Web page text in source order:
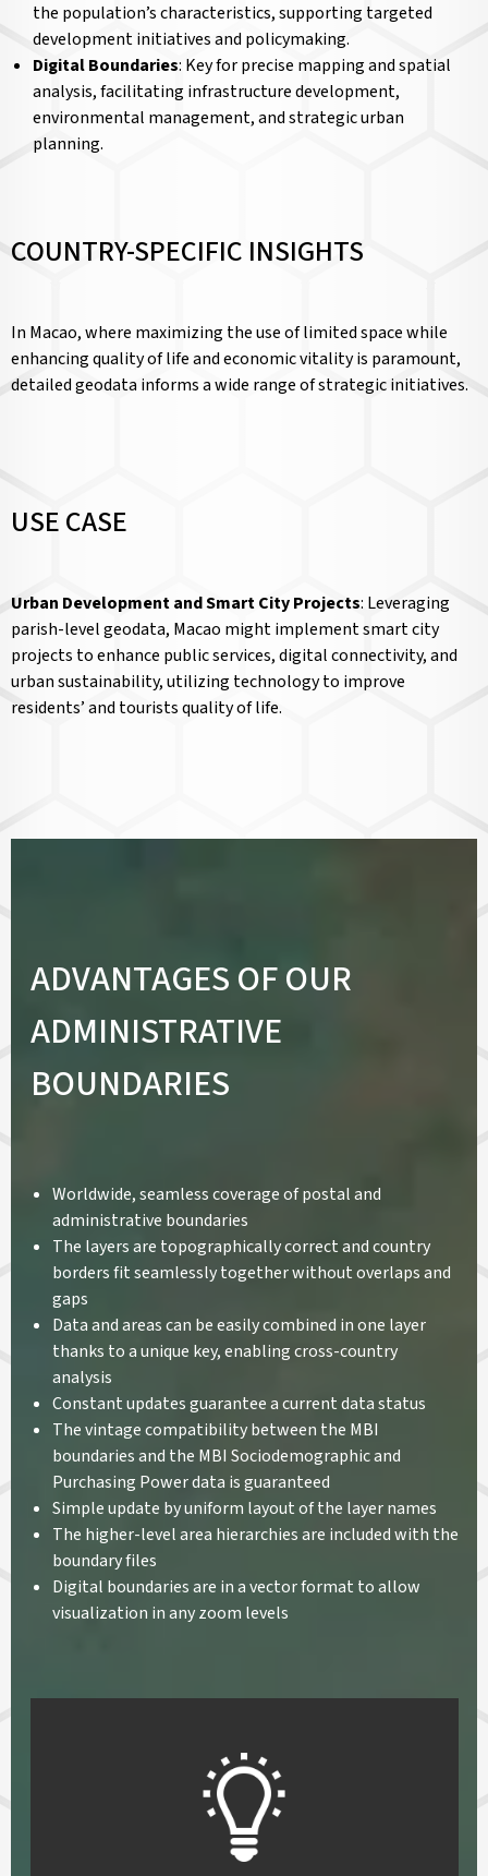
the population’s characteristics, supporting targeted
development initiatives and policymaking.
Digital Boundaries: Key for precise mapping and spatial
analysis, facilitating infrastructure development,
environmental management, and strategic urban
planning.
COUNTRY-SPECIFIC INSIGHTS
In Macao, where maximizing the use of limited space while
enhancing quality of life and economic vitality is paramount,
detailed geodata informs a wide range of strategic initiatives.
USE CASE
Urban Development and Smart City Projects: Leveraging
parish-level geodata, Macao might implement smart city
projects to enhance public services, digital connectivity, and
urban sustainability, utilizing technology to improve
residents’ and tourists quality of life.
ADVANTAGES OF OUR
ADMINISTRATIVE
BOUNDARIES
Worldwide, seamless coverage of postal and
administrative boundaries
The layers are topographically correct and country
borders fit seamlessly together without overlaps and
gaps
Data and areas can be easily combined in one layer
thanks to a unique key, enabling cross-country
analysis
Constant updates guarantee a current data status
The vintage compatibility between the MBI
boundaries and the MBI Sociodemographic and
Purchasing Power data is guaranteed
Simple update by uniform layout of the layer names
The higher-level area hierarchies are included with the
boundary files
Digital boundaries are in a vector format to allow
visualization in any zoom levels